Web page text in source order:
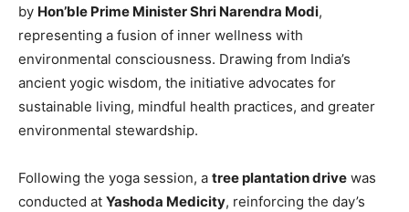
by Hon’ble Prime Minister Shri Narendra Modi,
representing a fusion of inner wellness with
environmental consciousness. Drawing from India’s
ancient yogic wisdom, the initiative advocates for
sustainable living, mindful health practices, and greater
environmental stewardship.
Following the yoga session, a tree plantation drive was
conducted at Yashoda Medicity, reinforcing the day’s